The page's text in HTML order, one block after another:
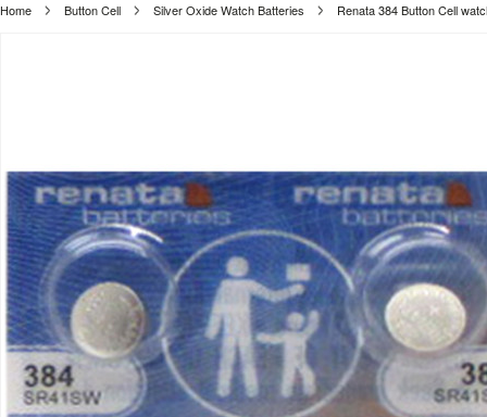
Home Button Cell Silver Oxide Watch Batteries Renata 384 Button Cell